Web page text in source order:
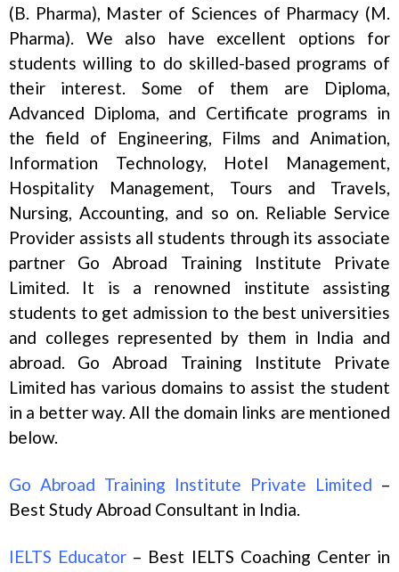
(B. Pharma), Master of Sciences of Pharmacy (M.
Pharma). We also have excellent options for
students willing to do skilled-based programs of
their interest. Some of them are Diploma,
Advanced Diploma, and Certificate programs in
the field of Engineering, Films and Animation,
Information Technology, Hotel Management,
Hospitality Management, Tours and Travels,
Nursing, Accounting, and so on. Reliable Service
Provider assists all students through its associate
partner Go Abroad Training Institute Private
Limited. It is a renowned institute assisting
students to get admission to the best universities
and colleges represented by them in India and
abroad. Go Abroad Training Institute Private
Limited has various domains to assist the student
in a better way. All the domain links are mentioned
below.
Go Abroad Training Institute Private Limited –
Best Study Abroad Consultant in India.
IELTS Educator – Best IELTS Coaching Center in